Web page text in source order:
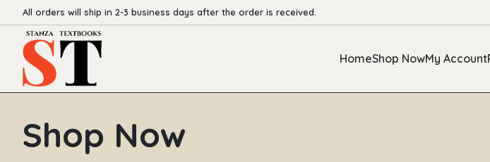
All orders will ship in 2-3 business days after the order is received.
HomeShop NowMy Account
Shop Now